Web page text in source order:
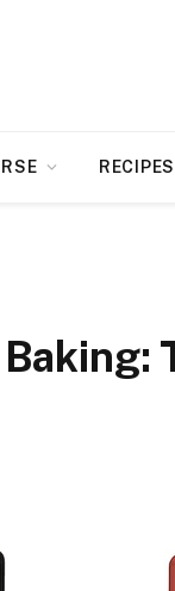
RECIPES